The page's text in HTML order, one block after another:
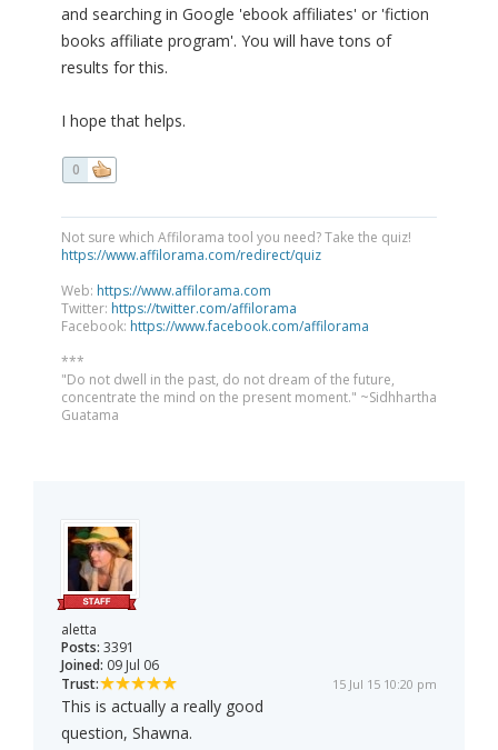
and searching in Google 'ebook affiliates' or 'fiction
books affiliate program'. You will have tons of
results for this.
I hope that helps.
0
Not sure which Affilorama tool you need? Take the quiz!
https://www.affilorama.com/redirect/quiz
Web: https://www.affilorama.com
Twitter: https://twitter.com/affilorama
Facebook: https://www.facebook.com/affilorama
***
"Do not dwell in the past, do not dream of the future,
concentrate the mind on the present moment." ~Sidhhartha
Guatama
aletta
Posts: 3391
Joined: 09 Jul 06
Trust:
15 Jul 15 10:20 pm
This is actually a really good
question, Shawna.